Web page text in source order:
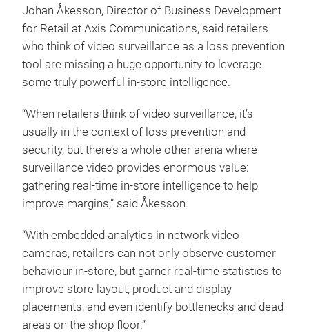
Johan Åkesson, Director of Business Development
for Retail at Axis Communications, said retailers
who think of video surveillance as a loss prevention
tool are missing a huge opportunity to leverage
some truly powerful in-store intelligence.
“When retailers think of video surveillance, it’s
usually in the context of loss prevention and
security, but there’s a whole other arena where
surveillance video provides enormous value:
gathering real-time in-store intelligence to help
improve margins,” said Åkesson.
“With embedded analytics in network video
cameras, retailers can not only observe customer
behaviour in-store, but garner real-time statistics to
improve store layout, product and display
placements, and even identify bottlenecks and dead
areas on the shop floor.”